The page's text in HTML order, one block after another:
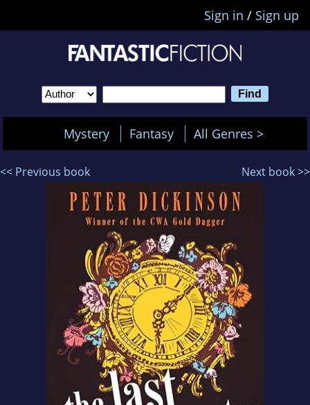
Sign in / Sign up
Mystery Fantasy All Genres >
<< Previous book Next book >>